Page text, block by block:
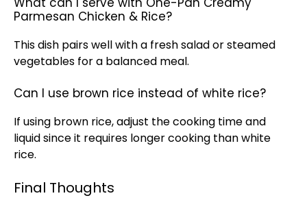
Parmesan Chicken & Rice?
This dish pairs well with a fresh salad or steamed
vegetables for a balanced meal.
Can I use brown rice instead of white rice?
If using brown rice, adjust the cooking time and
liquid since it requires longer cooking than white
rice.
Final Thoughts